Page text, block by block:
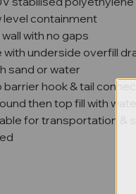
level containment
with no gaps
with underside overfill
sand or water
hook & tail
then top fill with
for transportation &